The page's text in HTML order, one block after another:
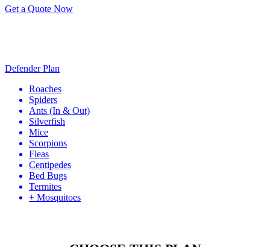
Get a Quote Now
Defender Plan
Roaches
Spiders
Ants (In & Out)
Silverfish
Mice
Scorpions
Fleas
Centipedes
Bed Bugs
Termites
+ Mosquitoes